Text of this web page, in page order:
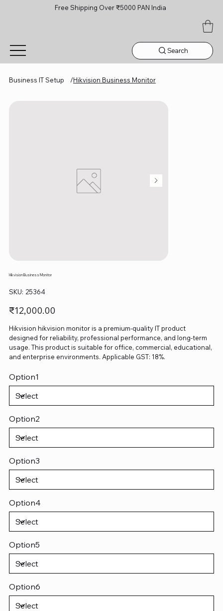
Free Shipping Over ₹5000 PAN India
Search
Business IT Setup /Hikvision Business Monitor
Hikvision Business Monitor
SKU: SKU
25364
25364
Price
₹12,000.00
Hikvision hikvision monitor is a premium-quality IT product
designed for reliability, professional performance, and long-term
usage. This product is suitable for office, commercial, educational,
and enterprise environments. Applicable GST: 18%.
Option1
Option2
Option3
Option4
Option5
Option6